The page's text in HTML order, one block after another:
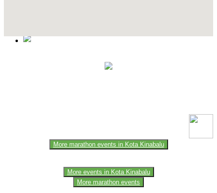
More marathon events in Kota Kinabalu
More events in Kota Kinabalu
More marathon events